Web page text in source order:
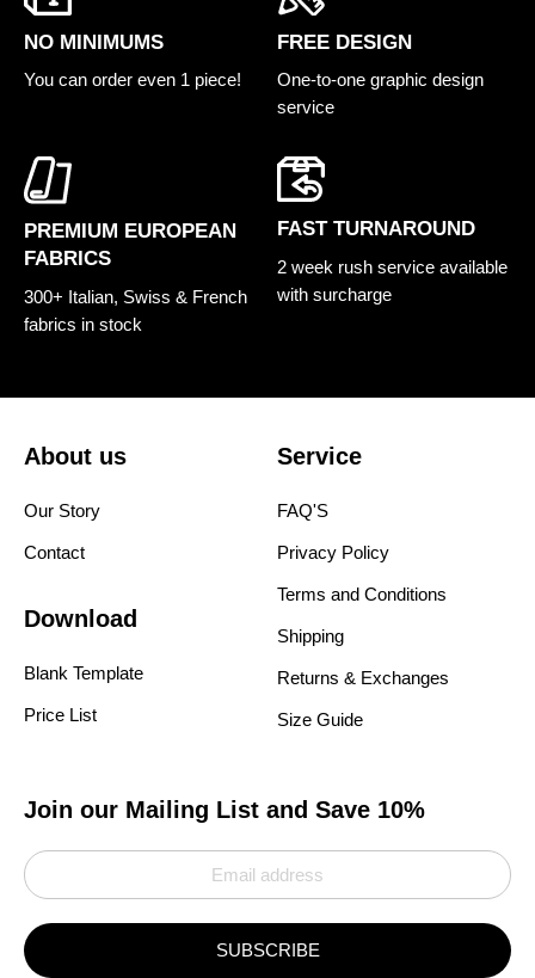
NO MINIMUMS
You can order even 1 piece!
FREE DESIGN
One-to-one graphic design
service
PREMIUM EUROPEAN
FABRICS
300+ Italian, Swiss & French
fabrics in stock
FAST TURNAROUND
2 week rush service available
with surcharge
About us
Our Story
Contact
Service
FAQ'S
Privacy Policy
Terms and Conditions
Shipping
Returns & Exchanges
Size Guide
Download
Blank Template
Price List
Join our Mailing List and Save 10%
SUBSCRIBE